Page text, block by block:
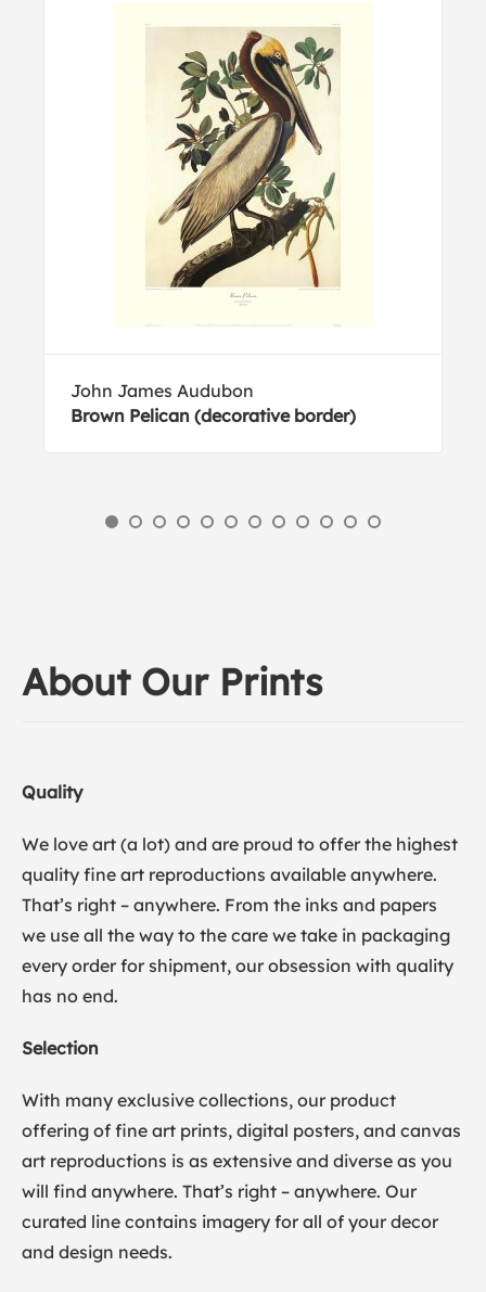
John James Audubon
Brown Pelican (decorative border)
About Our Prints
Quality
We love art (a lot) and are proud to offer the highest
quality fine art reproductions available anywhere.
That’s right – anywhere. From the inks and papers
we use all the way to the care we take in packaging
every order for shipment, our obsession with quality
has no end.
Selection
With many exclusive collections, our product
offering of fine art prints, digital posters, and canvas
art reproductions is as extensive and diverse as you
will find anywhere. That’s right – anywhere. Our
curated line contains imagery for all of your decor
and design needs.